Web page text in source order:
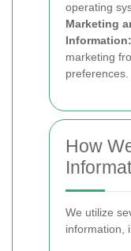
operating
Marketing
Information:
marketing
preferences.
How
We utilize
information,